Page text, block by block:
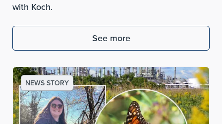
with Koch.
See more
NEWS STORY